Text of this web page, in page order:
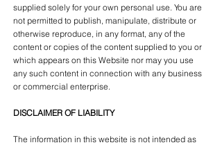
supplied solely for your own personal use. You are
not permitted to publish, manipulate, distribute or
otherwise reproduce, in any format, any of the
content or copies of the content supplied to you or
which appears on this Website nor may you use
any such content in connection with any business
or commercial enterprise.
DISCLAIMER OF LIABILITY
The information in this website is not intended as